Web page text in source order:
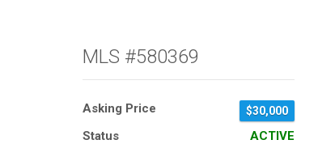
MLS #580369
Asking Price $30,000
Status
ACTIVE